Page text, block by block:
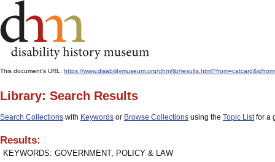
This document's URL: https://www.disabilitymuseum.org/dhm/lib/
Library: Search Results
Search Collections with Keywords or Browse Collections using the Topic Listfor a
Results:
KEYWORDS: GOVERNMENT, POLICY & LAW